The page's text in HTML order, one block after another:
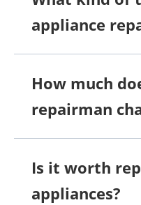
appliance
How much
repairman
Is it worth
appliances?